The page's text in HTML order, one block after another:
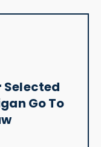
Selected
Go To